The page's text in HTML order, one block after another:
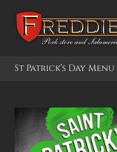
content
St Patrick’s Day Menu